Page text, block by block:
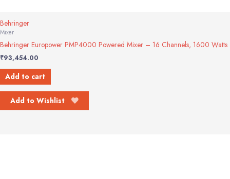
Behringer
Mixer
Behringer Europower PMP4000 Powered Mixer – 16 Channels, 1600 Watts
₹93,454.00
Add to cart
Add to Wishlist